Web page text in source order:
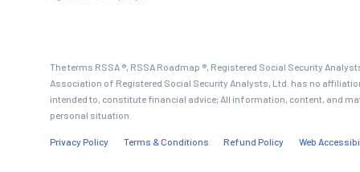
The terms RSSA ®, RSSA Roadmap ®, Registered Social Security
Association of Registered Social Security Analysts, Ltd. has no
intended to, constitute financial advice; All information, content, and
personal situation.
Privacy Policy Terms & Conditions Refund Policy Web